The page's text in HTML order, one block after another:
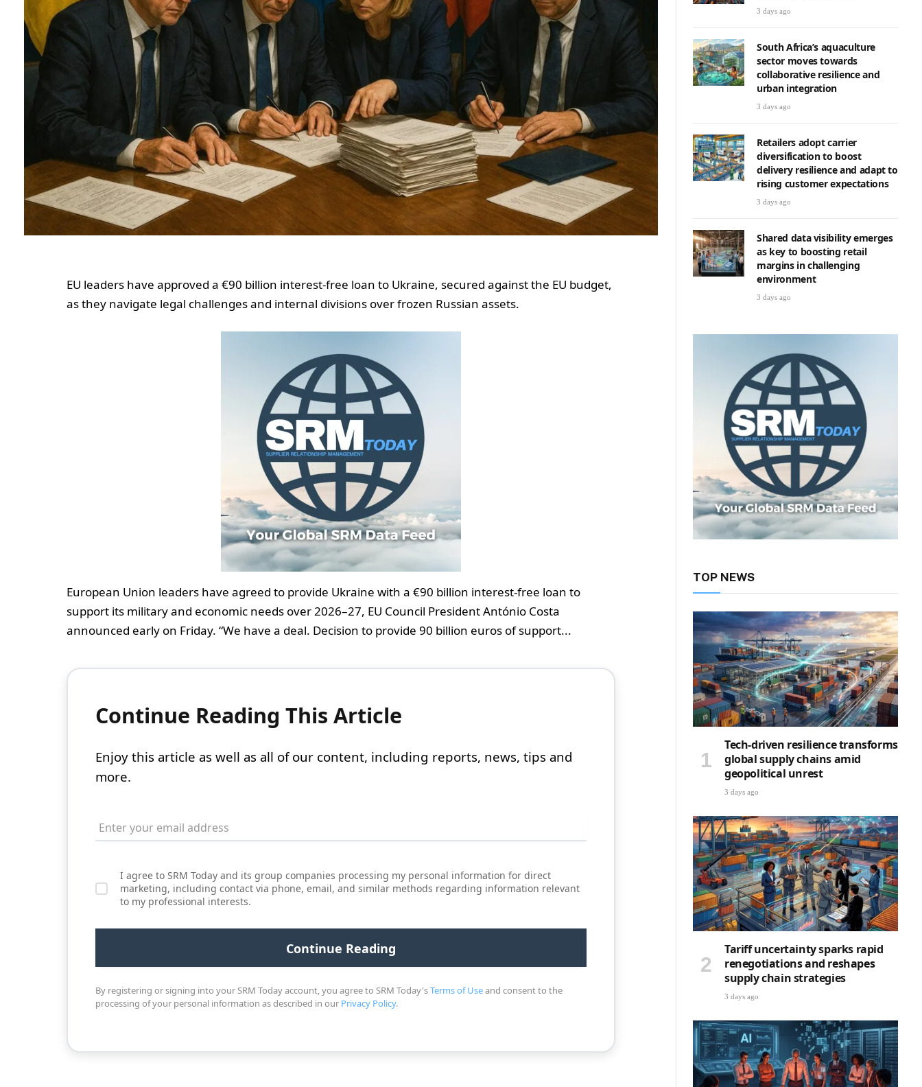
EU leaders have approved a €90 billion interest-free loan to Ukraine, secured against the EU budget,
as they navigate legal challenges and internal divisions over frozen Russian assets.
European Union leaders have agreed to provide Ukraine with a €90 billion interest-free loan to
support its military and economic needs over 2026–27, EU Council President António Costa
announced early on Friday. “We have a deal. Decision to provide 90 billion euros of support...
Continue Reading This Article
Enjoy this article as well as all of our content, including reports, news, tips and
more.
I agree to SRM Today and its group companies processing my personal information for direct
marketing, including contact via phone, email, and similar methods regarding information relevant
to my professional interests.
By registering or signing into your SRM Today account, you agree to SRM Today'sTerms of Useand consent to the
processing of your personal information as described in our Privacy Policy.
3 days ago
South Africa’s aquaculture
sector moves towards
collaborative resilience and
urban integration
3 days ago
Retailers adopt carrier
diversification to boost
delivery resilience and adapt to
rising customer expectations
3 days ago
Shared data visibility emerges
as key to boosting retail
margins in challenging
environment
3 days ago
TOP NEWS
Tech-driven resilience transforms
global supply chains amid
geopolitical unrest
3 days ago
Tariff uncertainty sparks rapid
renegotiations and reshapes
supply chain strategies
3 days ago